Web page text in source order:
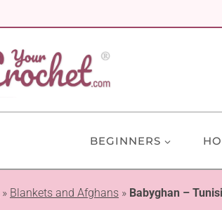
BEGINNERS
» Blankets and Afghans » Babyghan –